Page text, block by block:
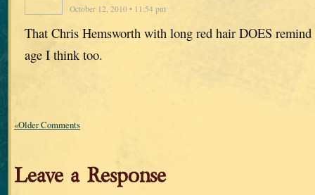
October 12, 2010 • 11:54 pm
That Chris Hemsworth with long red hair DOES remind
age I think too.
«Older Comments
Leave a Response